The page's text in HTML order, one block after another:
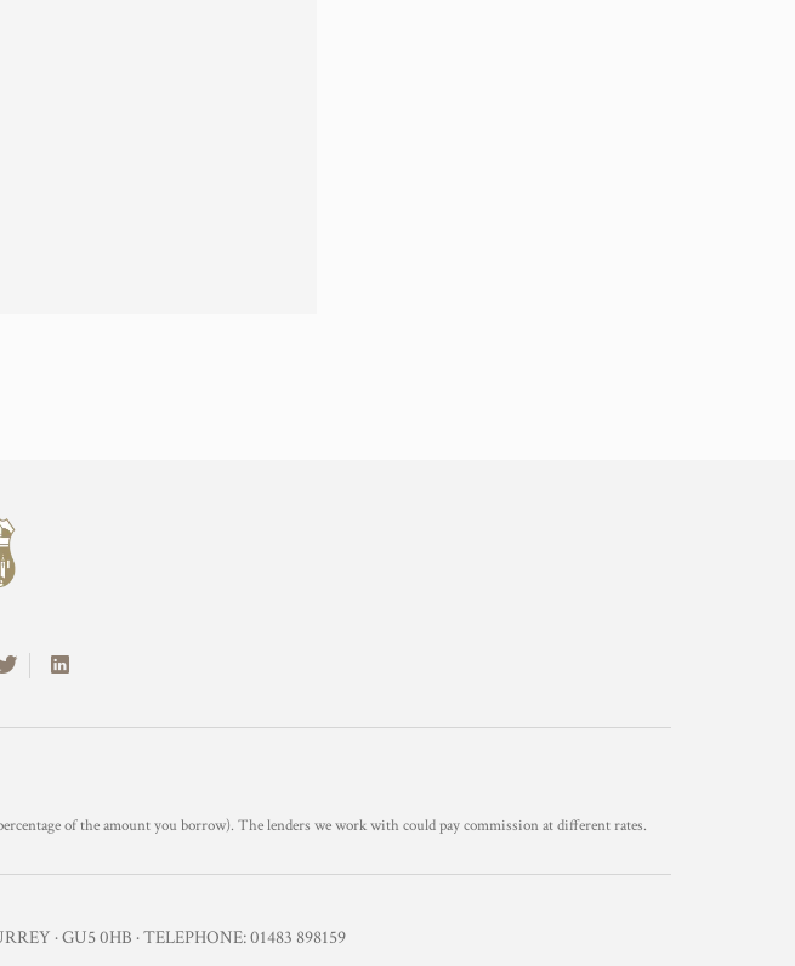
of the amount you borrow). The lenders we work with could pay commission at different rates.
· GU5 0HB · TELEPHONE: 01483 898159